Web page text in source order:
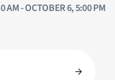
AM - OCTOBER 6, 5:00 PM